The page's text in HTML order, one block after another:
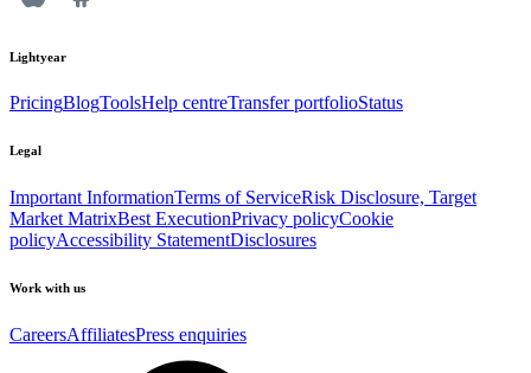
Lightyear
PricingBlogToolsHelp centreTransfer portfolioStatus
Legal
Important InformationTerms of ServiceRisk Disclosure, Target
Market MatrixBest ExecutionPrivacy policyCookie
policyAccessibility StatementDisclosures
Work with us
CareersAffiliatesPress enquiries